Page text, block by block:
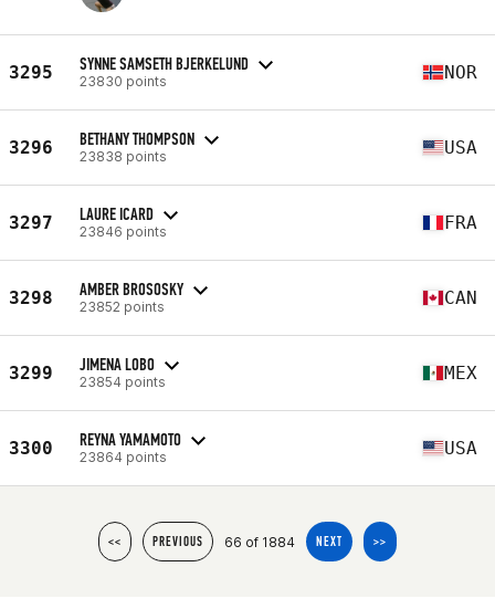
3295 SYNNE SAMSETH BJERKELUND
23830 points NOR
3296 BETHANY THOMPSON
23838 points USA
3297 LAURE ICARD
23846 points FRA
3298 AMBER BROSOSKY
23852 points CAN
3299 JIMENA LOBO
23854 points MEX
3300 REYNA YAMAMOTO
23864 points USA
<< PREVIOUS 66 of 1884 NEXT >>